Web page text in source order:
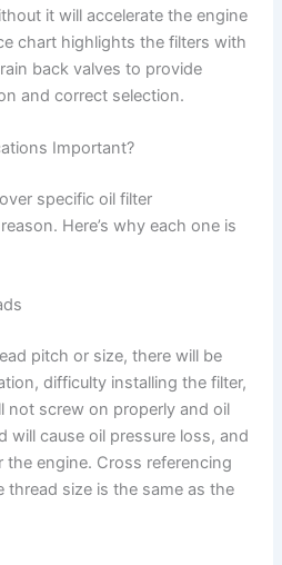
it will accelerate the engine
chart highlights the filters with
back valves to provide
and correct selection.
Important?
specific oil filter
Here’s why each one is
pitch or size, there will be
difficulty installing the filter,
not screw on properly and oil
will cause oil pressure loss, and
engine. Cross referencing
thread size is the same as the